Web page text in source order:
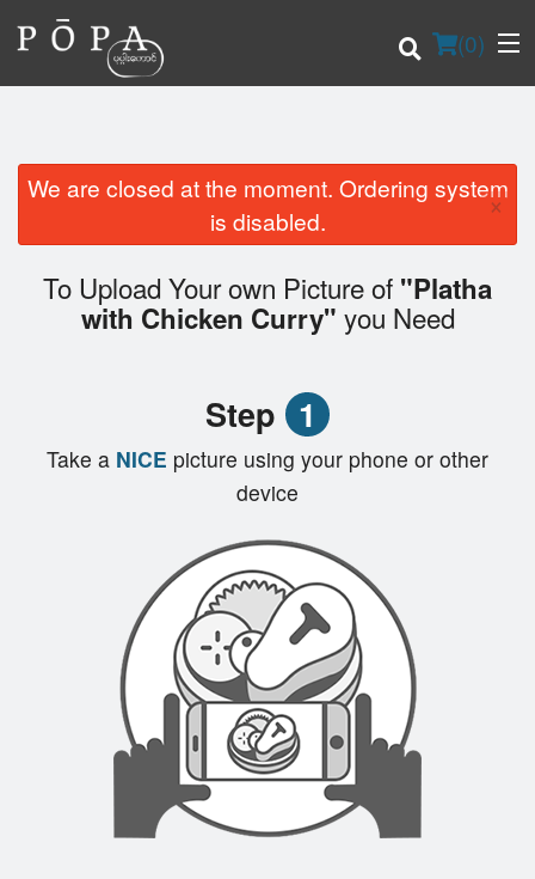
(0)
Order Online
We are closed at the moment. Ordering system
is disabled.
×
To Upload Your own Picture of "Platha
with Chicken Curry" you Need
Step 1
Take a NICE picture using your phone or other
device